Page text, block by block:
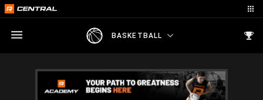
BASKETBALL